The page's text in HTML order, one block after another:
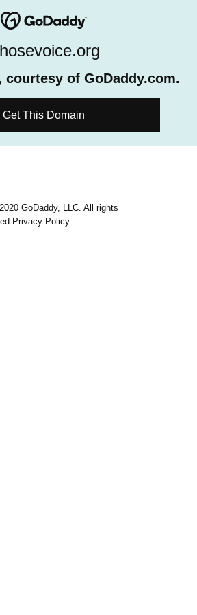
courtesy of GoDaddy.com.
Get This Domain
GoDaddy, LLC. All rights
Privacy Policy